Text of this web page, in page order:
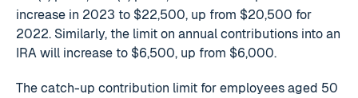
increase in 2023 to $22,500, up from $20,500 for
2022. Similarly, the limit on annual contributions into an
IRA will increase to $6,500, up from $6,000.
The catch-up contribution limit for employees aged 50